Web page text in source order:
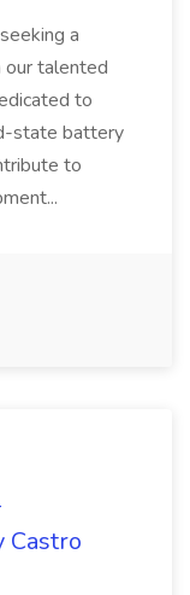
a
our talented
to
state battery
to
Castro